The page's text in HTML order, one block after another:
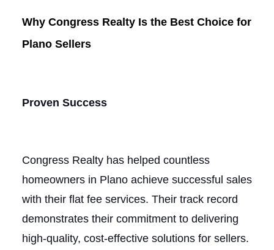
Why Congress Realty Is the Best Choice for
Plano Sellers
Proven Success
Congress Realty has helped countless
homeowners in Plano achieve successful sales
with their flat fee services. Their track record
demonstrates their commitment to delivering
high-quality, cost-effective solutions for sellers.